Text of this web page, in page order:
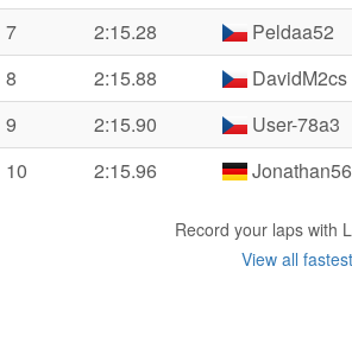
7
2:15.28 Peldaa52
8
2:15.88 DavidM2cs
9
2:15.90 User-78a3
10
2:15.96 Jonathan56
Record your laps with
View all